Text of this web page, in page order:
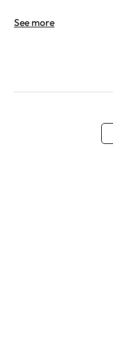
See more